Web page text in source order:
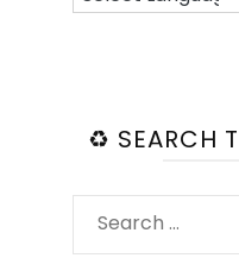
♻️ SEARCH
Search
for: